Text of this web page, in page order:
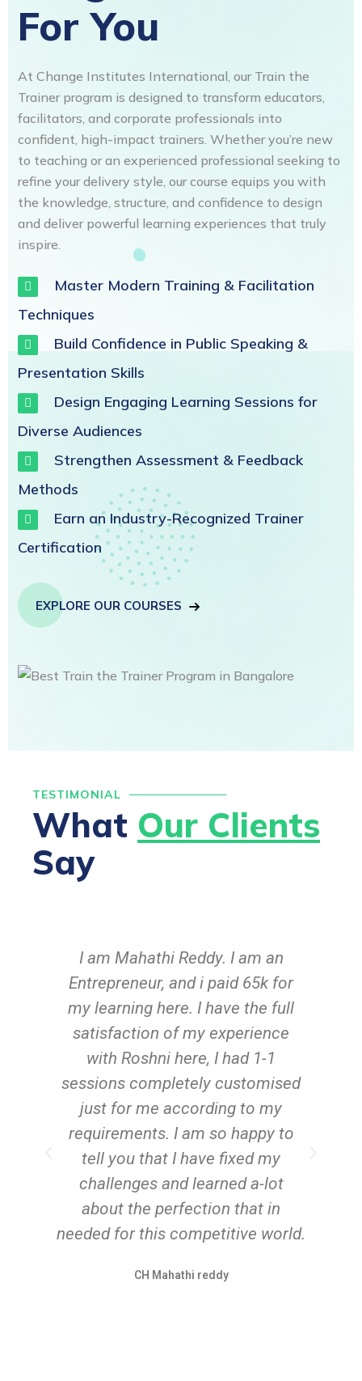
For You
At Change Institutes International, our Train the
Trainer program is designed to transform educators,
facilitators, and corporate professionals into
confident, high-impact trainers. Whether you’re new
to teaching or an experienced professional seeking to
refine your delivery style, our course equips you with
the knowledge, structure, and confidence to design
and deliver powerful learning experiences that truly
inspire.
Master Modern Training & Facilitation
Techniques
Build Confidence in Public Speaking &
Presentation Skills
Design Engaging Learning Sessions for
Diverse Audiences
Strengthen Assessment & Feedback
Methods
Earn an Industry-Recognized Trainer
Certification
EXPLORE OUR COURSES
TESTIMONIAL
What Our Clients
Say
I am Mahathi Reddy. I am an
Entrepreneur, and i paid 65k for
my learning here. I have the full
satisfaction of my experience
with Roshni here, I had 1-1
sessions completely customised
just for me according to my
requirements. I am so happy to
tell you that I have fixed my
challenges and learned a-lot
about the perfection that in
needed for this competitive world.
CH Mahathi reddy